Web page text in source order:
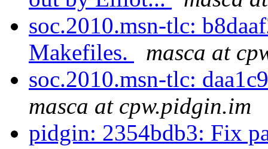
soc.2010.msn-tlc:
Makefiles.
masca at
soc.2010.msn-tlc:
masca at cpw.pidgin.im
pidgin: 2354bdb3: Fix